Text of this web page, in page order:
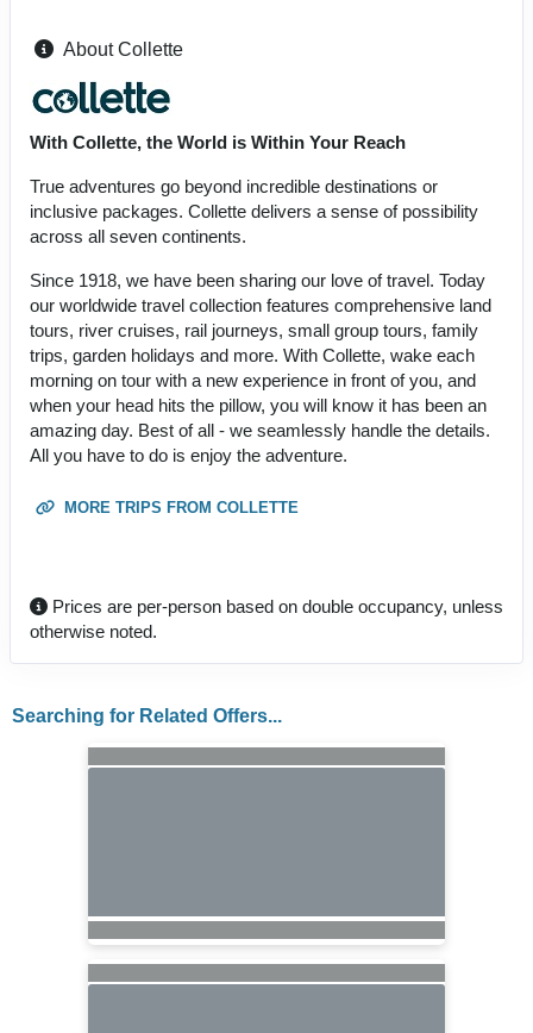
About Collette
With Collette, the World is Within Your Reach
True adventures go beyond incredible destinations or
inclusive packages. Collette delivers a sense of possibility
across all seven continents.
Since 1918, we have been sharing our love of travel. Today
our worldwide travel collection features comprehensive land
tours, river cruises, rail journeys, small group tours, family
trips, garden holidays and more. With Collette, wake each
morning on tour with a new experience in front of you, and
when your head hits the pillow, you will know it has been an
amazing day. Best of all - we seamlessly handle the details.
All you have to do is enjoy the adventure.
MORE TRIPS FROM COLLETTE
Prices are per-person based on double occupancy, unless
otherwise noted.
Searching for Related Offers...